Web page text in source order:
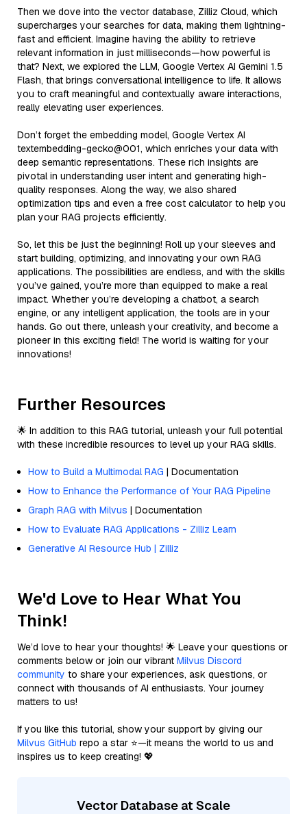
Then we dove into the vector database, Zilliz Cloud, which
supercharges your searches for data, making them lightning-
fast and efficient. Imagine having the ability to retrieve
relevant information in just milliseconds—how powerful is
that? Next, we explored the LLM, Google Vertex AI Gemini 1.5
Flash, that brings conversational intelligence to life. It allows
you to craft meaningful and contextually aware interactions,
really elevating user experiences.
Don’t forget the embedding model, Google Vertex AI
textembedding-gecko@001, which enriches your data with
deep semantic representations. These rich insights are
pivotal in understanding user intent and generating high-
quality responses. Along the way, we also shared
optimization tips and even a free cost calculator to help you
plan your RAG projects efficiently.
So, let this be just the beginning! Roll up your sleeves and
start building, optimizing, and innovating your own RAG
applications. The possibilities are endless, and with the skills
you’ve gained, you’re more than equipped to make a real
impact. Whether you’re developing a chatbot, a search
engine, or any intelligent application, the tools are in your
hands. Go out there, unleash your creativity, and become a
pioneer in this exciting field! The world is waiting for your
innovations!
Further Resources
🌟 In addition to this RAG tutorial, unleash your full potential
with these incredible resources to level up your RAG skills.
How to Build a Multimodal RAG | Documentation
How to Enhance the Performance of Your RAG Pipeline
Graph RAG with Milvus | Documentation
How to Evaluate RAG Applications - Zilliz Learn
Generative AI Resource Hub | Zilliz
We'd Love to Hear What You
Think!
We’d love to hear your thoughts! 🌟 Leave your questions or
comments below or join our vibrant Milvus Discord
community to share your experiences, ask questions, or
connect with thousands of AI enthusiasts. Your journey
matters to us!
If you like this tutorial, show your support by giving our
Milvus GitHub repo a star ⭐—it means the world to us and
inspires us to keep creating! 💖
Vector Database at Scale